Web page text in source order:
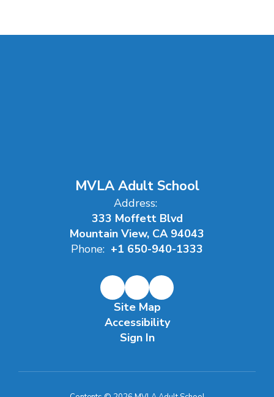
MVLA Adult School
Address:
333 Moffett Blvd
Mountain View, CA 94043
Phone: +1 650-940-1333
Site Map
Accessibility
Sign In